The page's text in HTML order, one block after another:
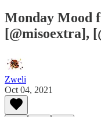
Monday Mood
[@misoextra],
Zweli
Oct 04, 2021